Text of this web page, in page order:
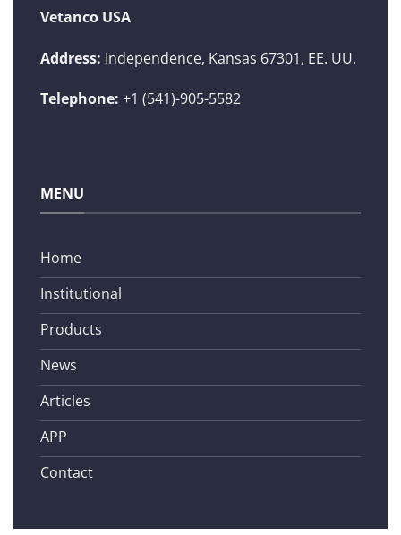
Vetanco USA
Address: Independence, Kansas 67301, EE. UU.
Telephone: +1 (541)-905-5582
MENU
Home
Institutional
Products
News
Articles
APP
Contact